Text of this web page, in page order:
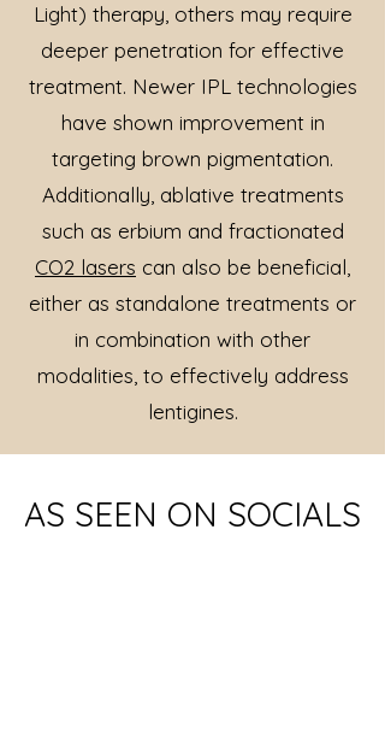
Light) therapy, others may require
deeper penetration for effective
treatment. Newer IPL technologies
have shown improvement in
targeting brown pigmentation.
Additionally, ablative treatments
such as erbium and fractionated
CO2 lasers can also be beneficial,
either as standalone treatments or
in combination with other
modalities, to effectively address
lentigines.
AS SEEN ON SOCIALS